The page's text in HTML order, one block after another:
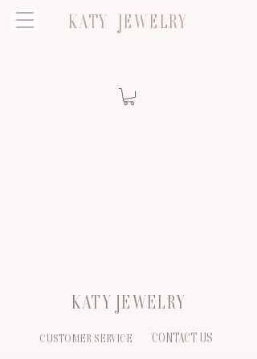
KATY JEWELRY
KATY JEWELRY
CUSTOMER SERVICE CONTACT US